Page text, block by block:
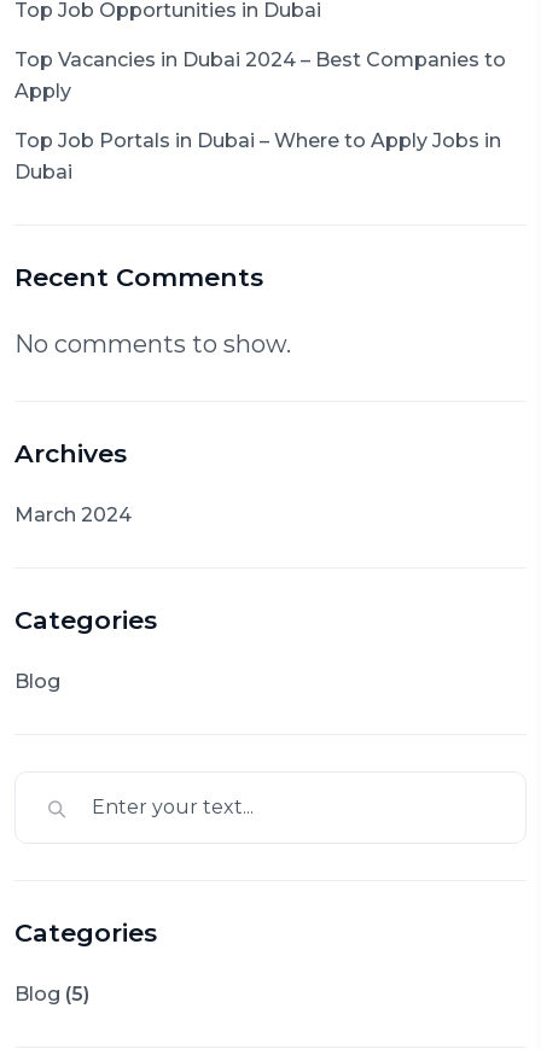
Top Job Opportunities in Dubai
Top Vacancies in Dubai 2024 – Best Companies to
Apply
Top Job Portals in Dubai – Where to Apply Jobs in
Dubai
Recent Comments
No comments to show.
Archives
March 2024
Categories
Blog
Categories
Blog (5)